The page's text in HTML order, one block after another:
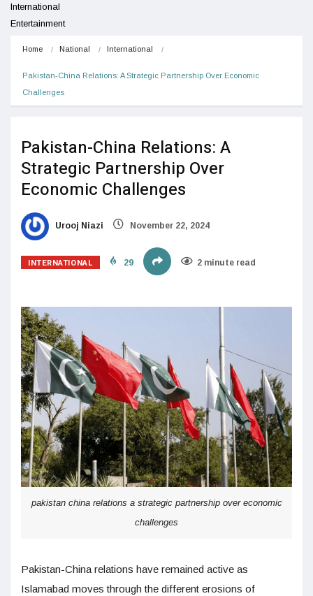
International
Entertainment
Home National International
Pakistan-China Relations: A Strategic Partnership Over Economic
Challenges
Pakistan-China Relations: A
Strategic Partnership Over
Economic Challenges
Urooj Niazi November 22, 2024
INTERNATIONAL 29 2 minute read
pakistan china relations a strategic partnership over economic
challenges
Pakistan-China relations have remained active as
Islamabad moves through the different erosions of